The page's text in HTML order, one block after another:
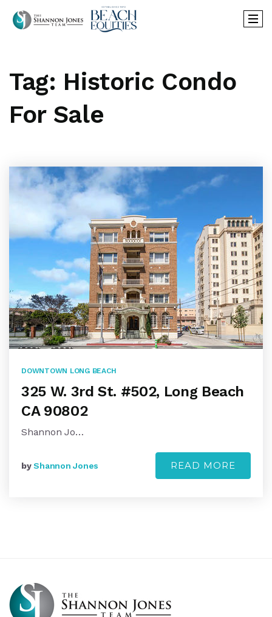
Tag: Historic Condo
For Sale
DOWNTOWN LONG BEACH
325 W. 3rd St. #502, Long Beach
CA 90802
Shannon Jo…
byShannon Jones READ MORE